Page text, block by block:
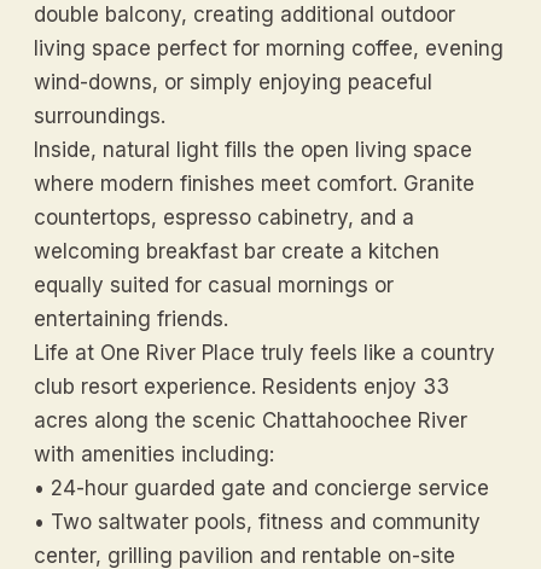
double balcony, creating additional outdoor
living space perfect for morning coffee, evening
wind-downs, or simply enjoying peaceful
surroundings.
Inside, natural light fills the open living space
where modern finishes meet comfort. Granite
countertops, espresso cabinetry, and a
welcoming breakfast bar create a kitchen
equally suited for casual mornings or
entertaining friends.
Life at One River Place truly feels like a country
club resort experience. Residents enjoy 33
acres along the scenic Chattahoochee River
with amenities including:
• 24-hour guarded gate and concierge service
• Two saltwater pools, fitness and community
center, grilling pavilion and rentable on-site